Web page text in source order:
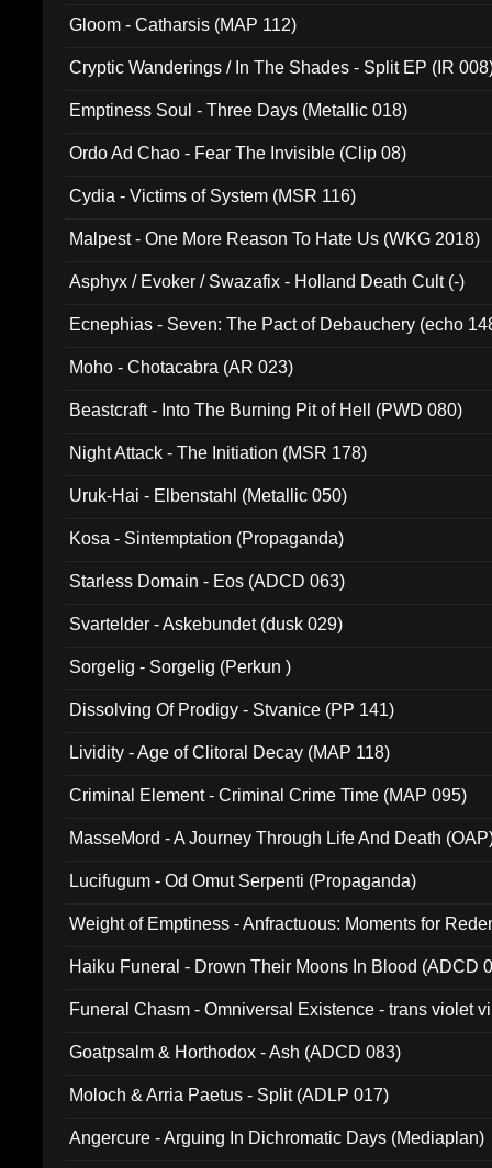
Gloom - Catharsis (MAP 112)
Cryptic Wanderings / In The Shades - Split EP (IR
Emptiness Soul - Three Days (Metallic 018)
Ordo Ad Chao - Fear The Invisible (Clip 08)
Cydia - Victims of System (MSR 116)
Malpest - One More Reason To Hate Us (WKG 2018)
Asphyx / Evoker / Swazafix - Holland Death Cult (-)
Ecnephias - Seven: The Pact of Debauchery (echo
Moho - Chotacabra (AR 023)
Beastcraft - Into The Burning Pit of Hell (PWD 080)
Night Attack - The Initiation (MSR 178)
Uruk-Hai - Elbenstahl (Metallic 050)
Kosa - Sintemptation (Propaganda)
Starless Domain - Eos (ADCD 063)
Svartelder - Askebundet (dusk 029)
Sorgelig - Sorgelig (Perkun )
Dissolving Of Prodigy - Stvanice (PP 141)
Lividity - Age of Clitoral Decay (MAP 118)
Criminal Element - Criminal Crime Time (MAP 095)
MasseMord - A Journey Through Life And Death
Lucifugum - Od Omut Serpenti (Propaganda)
Weight of Emptiness - Anfractuous: Moments for
Haiku Funeral - Drown Their Moons In Blood (ADCD
Funeral Chasm - Omniversal Existence - trans violet
Goatpsalm & Horthodox - Ash (ADCD 083)
Moloch & Arria Paetus - Split (ADLP 017)
Angercure - Arguing In Dichromatic Days (Mediaplan)